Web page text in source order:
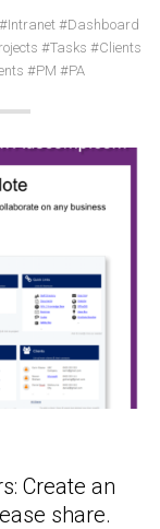
#Intranet #Dashboard
#Tasks #Clients
#PM #PA
Create an
share.